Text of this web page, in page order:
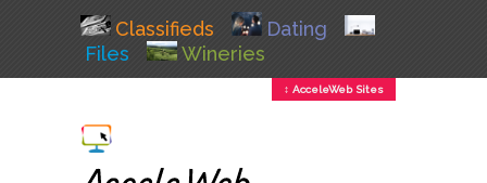
Classifieds
Dating
Files
Wineries
↕ AcceleWeb Sites